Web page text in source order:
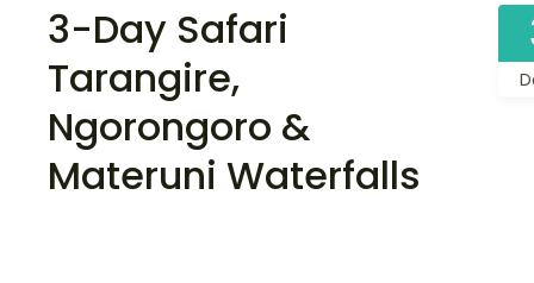
3-Day Safari
Tarangire,
Ngorongoro &
Materuni Waterfalls